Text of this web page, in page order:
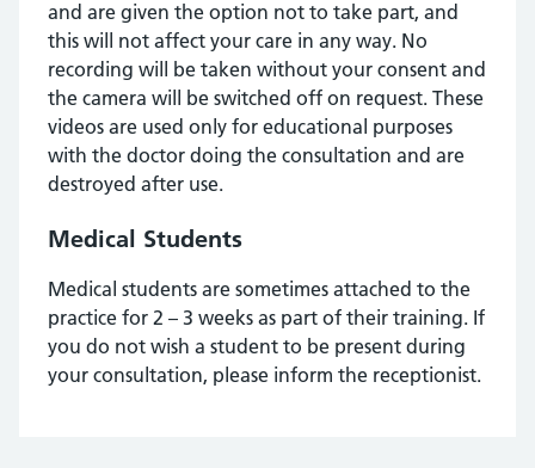
and are given the option not to take part, and
this will not affect your care in any way. No
recording will be taken without your consent and
the camera will be switched off on request. These
videos are used only for educational purposes
with the doctor doing the consultation and are
destroyed after use.
Medical Students
Medical students are sometimes attached to the
practice for 2 – 3 weeks as part of their training. If
you do not wish a student to be present during
your consultation, please inform the receptionist.